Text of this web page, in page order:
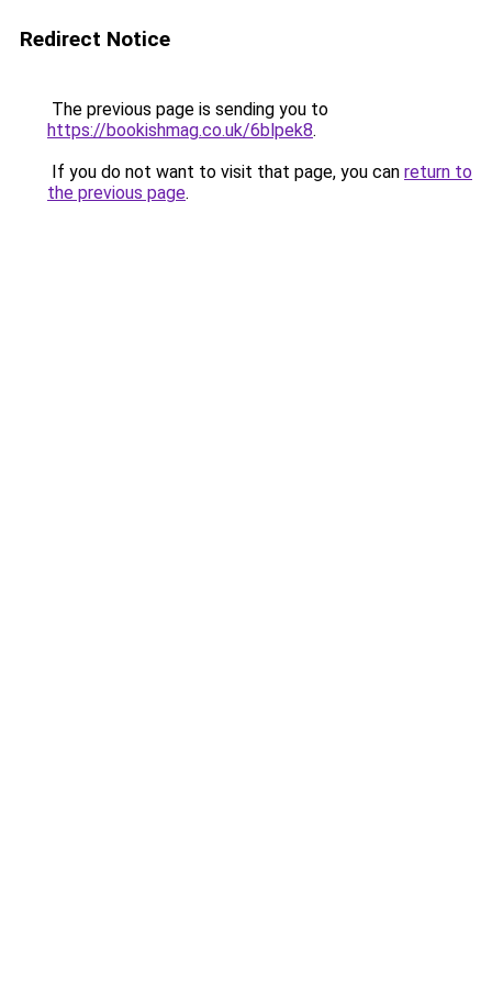
Redirect Notice
The previous page is sending you to
https://bookishmag.co.uk/6blpek8.
If you do not want to visit that page, you can return to
the previous page.